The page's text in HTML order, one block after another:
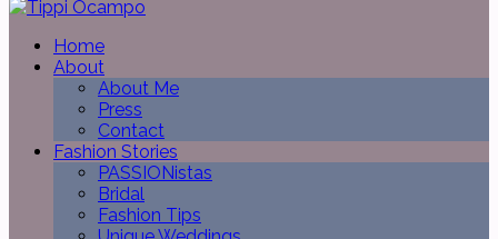
Home
About
About Me
Press
Contact
Fashion Stories
PASSIONistas
Bridal
Fashion Tips